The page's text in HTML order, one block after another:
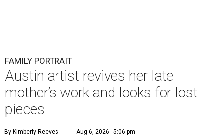
FAMILY PORTRAIT
Austin artist revives her late
mother’s work and looks for lost
pieces
By Kimberly Reeves Aug 6, 2026 | 5:06 pm